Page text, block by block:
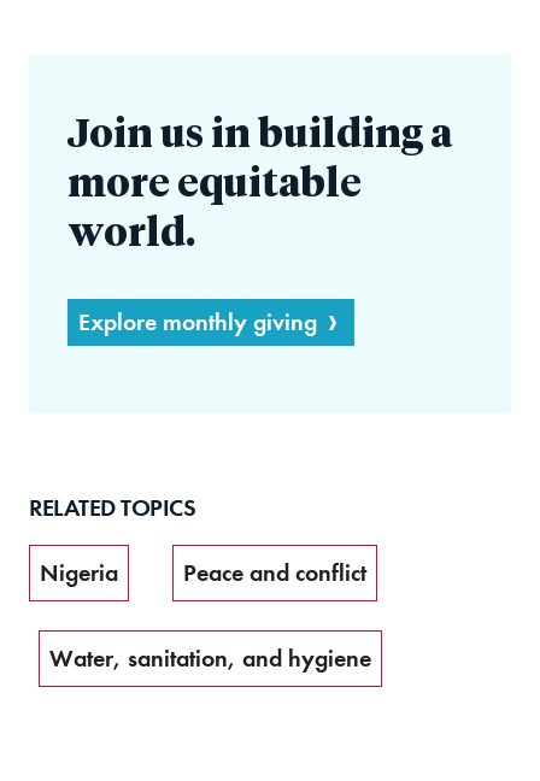
Join us in building a
more equitable
world.
Explore monthly giving
RELATED TOPICS
Nigeria Peace and conflict
Water, sanitation, and hygiene